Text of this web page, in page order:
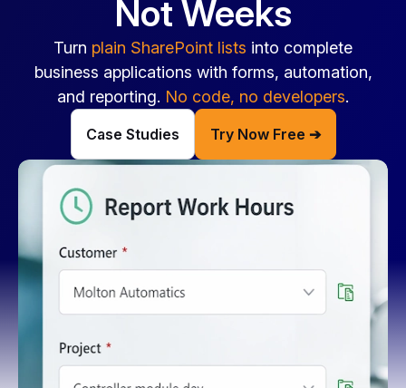
Not Weeks
Turn plain SharePoint lists into complete
business applications with forms, automation,
and reporting. No code, no developers.
Case Studies Try Now Free ➔